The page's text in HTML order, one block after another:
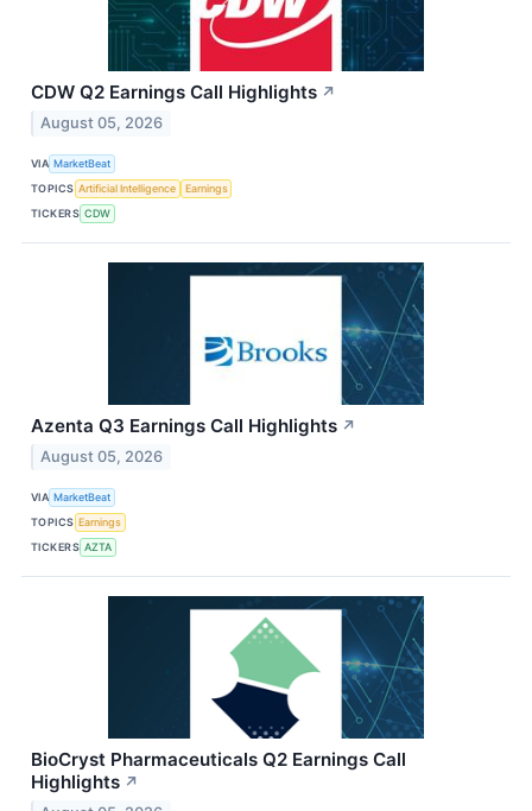
CDW Q2 Earnings Call Highlights ↗
August 05, 2026
VIA MarketBeat
TOPICS Artificial Intelligence
Earnings
TICKERS CDW
Azenta Q3 Earnings Call Highlights ↗
August 05, 2026
VIA MarketBeat
TOPICS Earnings
TICKERS AZTA
BioCryst Pharmaceuticals Q2 Earnings Call
Highlights ↗